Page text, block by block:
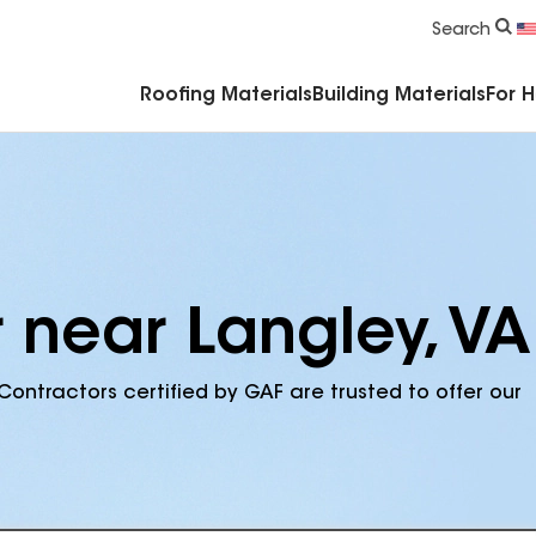
Search
Roofing Materials Building Materials For
Langley, VA
certified by GAF are trusted to offer our